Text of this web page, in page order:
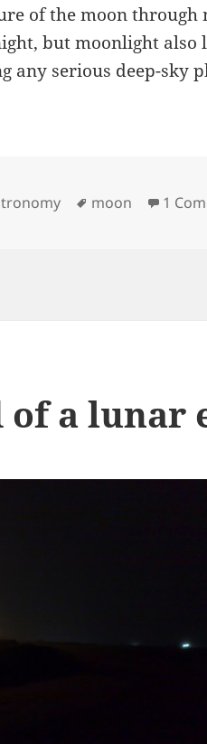
of the moon through
but moonlight also
any serious deep-sky
Tags
moon 1
of a lunar